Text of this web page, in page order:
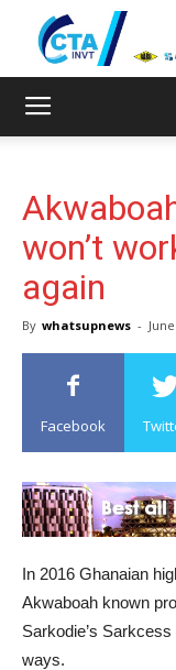
won’t
again
By whatsupnews -
Facebook
In 2016 Ghanaian
Akwaboah known
Sarkodie’s
ways.